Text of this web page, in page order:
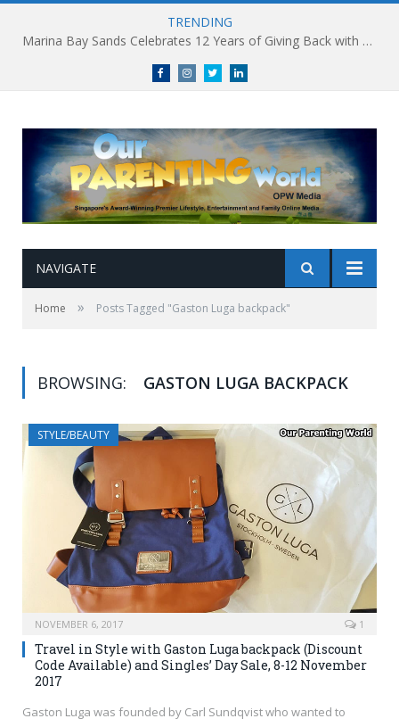
TRENDING
Marina Bay Sands Celebrates 12 Years of Giving Back with Sands for Singapore Charity Festival 2026
FacebookInstagramTwitterlinkedin
NAVIGATE
Home » Posts Tagged "Gaston Luga backpack"
BROWSING: GASTON LUGA BACKPACK
STYLE/BEAUTY
NOVEMBER 6, 2017 1
Travel in Style with Gaston Luga backpack (Discount
Code Available) and Singles’ Day Sale, 8-12 November
2017
Gaston Luga was founded by Carl Sundqvist who wanted to